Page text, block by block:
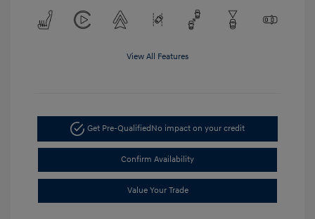
View All Features
Get Pre-QualifiedNo impact on your credit
Confirm Availability
Value Your Trade